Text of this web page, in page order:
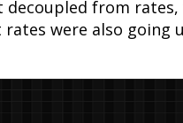
decoupled from
were also going